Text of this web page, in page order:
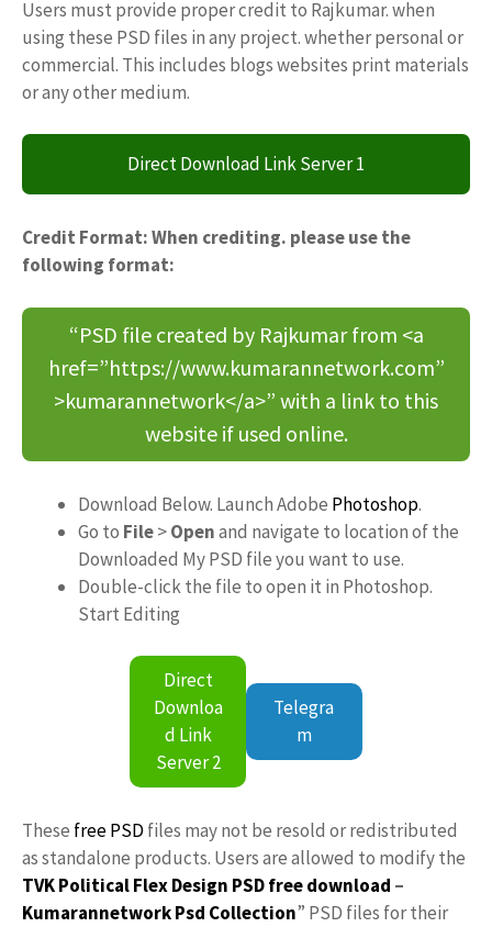
Users must provide proper credit to Rajkumar. when
using these PSD files in any project. whether personal or
commercial. This includes blogs websites print materials
or any other medium.
Direct Download Link Server 1
Credit Format: When crediting. please use the
following format:
“PSD file created by Rajkumar from <a
href=”https://www.kumarannetwork.com”
>kumarannetwork</a>” with a link to this
website if used online.
Download Below. Launch Adobe Photoshop.
Go to File>Openand navigate to location of the
Downloaded My PSD file you want to use.
Double-click the file to open it in Photoshop.
Start Editing
Direct
Downloa
d Link
Server 2
Telegra
m
These free PSD files may not be resold or redistributed
as standalone products. Users are allowed to modify the
TVK Political Flex Design PSD free download –
KumarannetworkPsd Collection” PSD files for their